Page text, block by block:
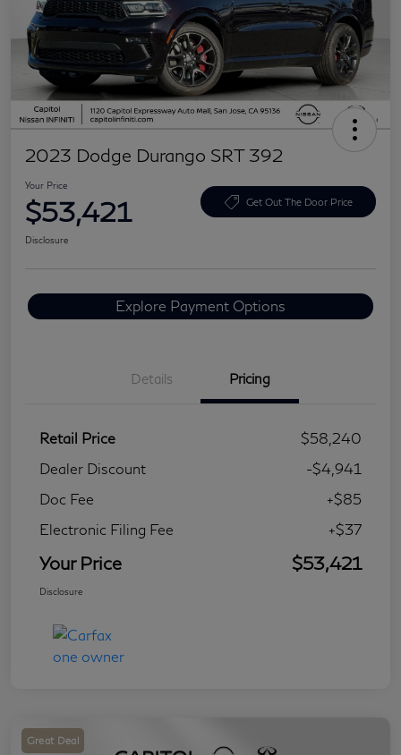
2023 Dodge Durango SRT 392
Your Price
$53,421 Get Out The Door Price
Disclosure
Explore Payment Options
Details Pricing
Retail Price
$58,240
Dealer Discount
-$4,941
Doc Fee
+$85
Electronic Filing Fee
+$37
Your Price $53,421
Disclosure
Great Deal